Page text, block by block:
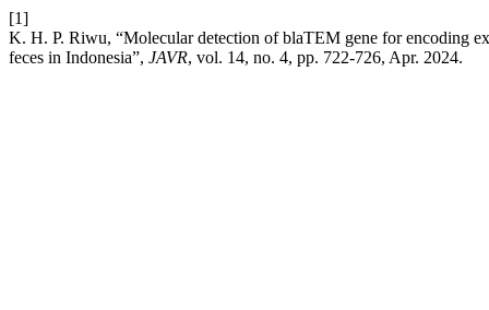
[1]
K. H. P. Riwu, “Molecular detection of blaTEM gene for encoding
feces in Indonesia”, JAVR, vol. 14, no. 4, pp. 722-726, Apr. 2024.